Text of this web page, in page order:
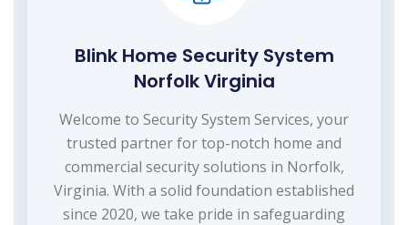
Blink Home Security System
Norfolk Virginia
Welcome to Security System Services, your
trusted partner for top-notch home and
commercial security solutions in Norfolk,
Virginia. With a solid foundation established
since 2020, we take pride in safeguarding